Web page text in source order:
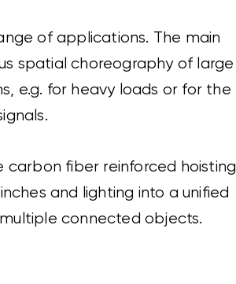
of applications. The main
spatial choreography of large
e.g. for heavy loads or for the
carbon fiber reinforced hoisting
and lighting into a unified
connected objects.